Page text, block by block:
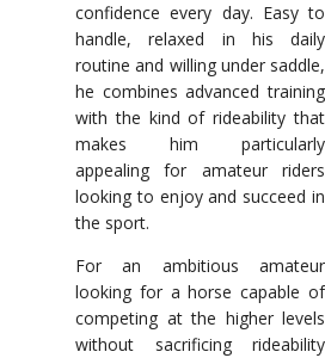
confidence every day. Easy to
handle, relaxed in his daily
routine and willing under saddle,
he combines advanced training
with the kind of rideability that
makes him particularly
appealing for amateur riders
looking to enjoy and succeed in
the sport.
For an ambitious amateur
looking for a horse capable of
competing at the higher levels
without sacrificing rideability